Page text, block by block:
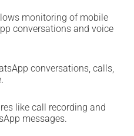
monitoring of mobile
conversations and voice
conversations, calls,
like call recording and
messages.